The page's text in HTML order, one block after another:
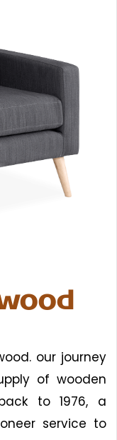
our journey
of wooden
to 1976, a
service to